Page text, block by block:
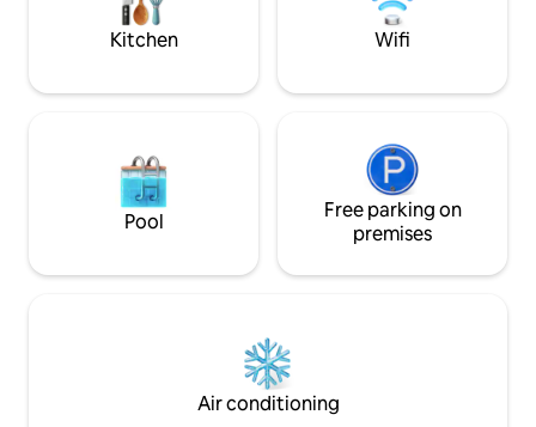
Kitchen Wifi
Pool
Free parking on
premises
Air conditioning